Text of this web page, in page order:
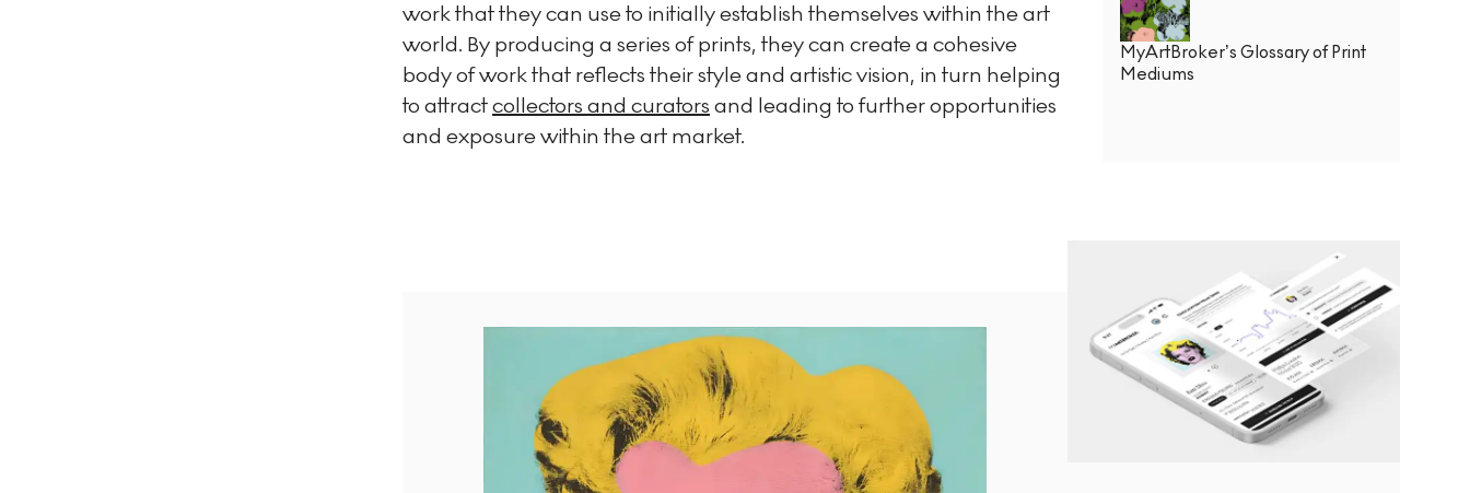
work that they can use to initially establish themselves within the art
world. By producing a series of prints, they can create a cohesive
body of work that reflects their style and artistic vision, in turn helping
to attractcollectors and curators and leading to further opportunities
and exposure within the art market.
MyArtBroker’s Glossary of Print
Mediums